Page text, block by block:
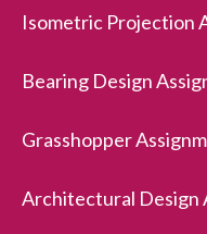
Isometric Projection
Bearing Design
Grasshopper
Architectural Design